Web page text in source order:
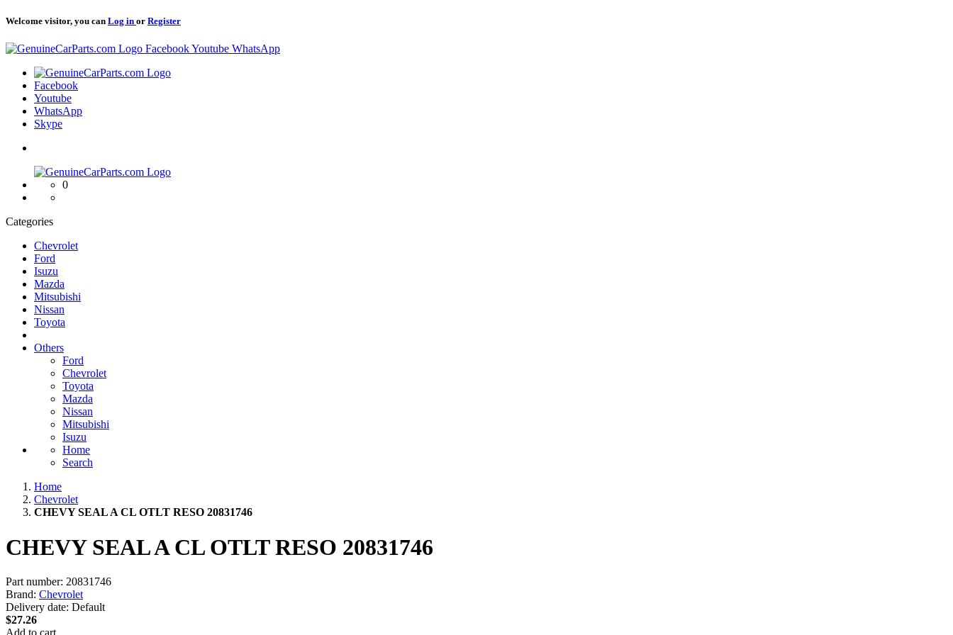
Welcome visitor, you can Log in or Register
Logo FacebookYoutube WhatsApp
Logo
Facebook
Youtube
WhatsApp
Skype
Logo
0
Categories
Chevrolet
Ford
Isuzu
Mazda
Mitsubishi
Nissan
Toyota
Others
Ford
Chevrolet
Toyota
Mazda
Nissan
Mitsubishi
Isuzu
Home
Search
Home
Chevrolet
CHEVY SEAL A CL OTLT RESO 20831746
CHEVY SEAL A CL OTLT RESO 20831746
Part number: 20831746
Brand: Chevrolet
Delivery date: Default
$27.26